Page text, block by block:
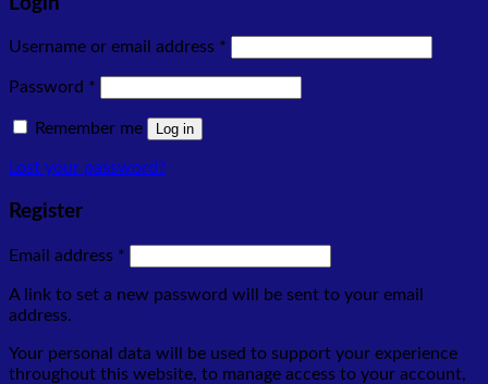
Username or email address *
Password *
Remember me Log in
Lost your password?
Register
Email address *
A link to set a new password will be sent to your email
address.
Your personal data will be used to support your experience
throughout this website, to manage access to your account,